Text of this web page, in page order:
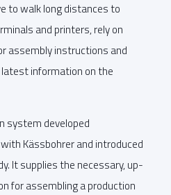
to walk long distances to
and printers, rely on
assembly instructions and
information on the
system developed
Kässbohrer and introduced
It supplies the necessary, up-
for assembling a production